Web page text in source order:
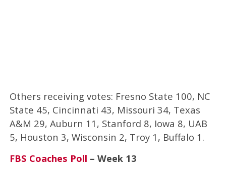
Others receiving votes: Fresno State 100, NC
State 45, Cincinnati 43, Missouri 34, Texas
A&M 29, Auburn 11, Stanford 8, Iowa 8, UAB
5, Houston 3, Wisconsin 2, Troy 1, Buffalo 1.
FBS Coaches Poll – Week 13